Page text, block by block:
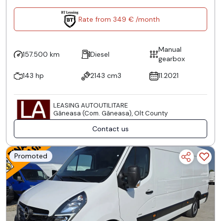
Rate from 349 € /month
157.500 km Diesel
Manual
gearbox
143 hp
2143 cm3 11.2021
LEASING AUTOUTILITARE
Găneasa (Com. Găneasa), Olt County
Contact us
Promoted